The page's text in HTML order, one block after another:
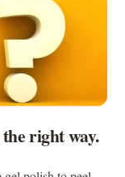
right way.